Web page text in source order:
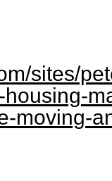
sites/
moving-